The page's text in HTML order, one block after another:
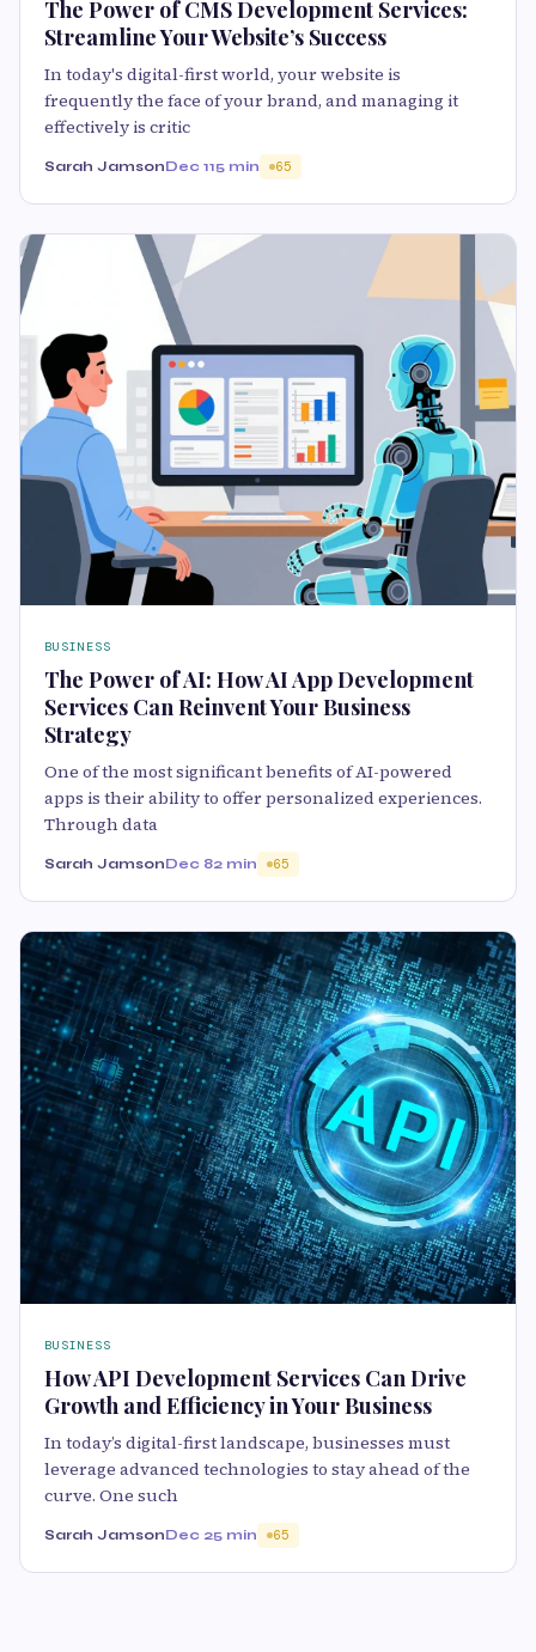
The Power of CMS Development Services:
Streamline Your Website’s Success
In today's digital-first world, your website is
frequently the face of your brand, and managing it
effectively is critic
Sarah JamsonDec 115 min 65
BUSINESS
The Power of AI: How AI App Development
Services Can Reinvent Your Business
Strategy
One of the most significant benefits of AI-powered
apps is their ability to offer personalized experiences.
Through data
Sarah JamsonDec 82 min 65
BUSINESS
How API Development Services Can Drive
Growth and Efficiency in Your Business
In today’s digital-first landscape, businesses must
leverage advanced technologies to stay ahead of the
curve. One such
Sarah JamsonDec 25 min 65